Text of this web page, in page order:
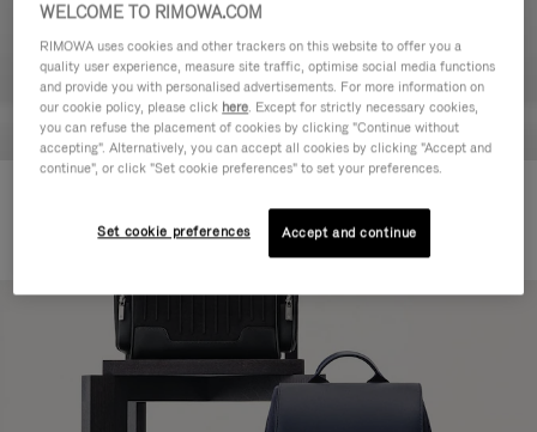
Backpack Large
20.900,00 kr
WELCOME TO RIMOWA.COM
RIMOWA uses cookies and other trackers on this website to offer you a
quality user experience, measure site traffic, optimise social media functions
and provide you with personalised advertisements. For more information on
our cookie policy, please click here. Except for strictly necessary cookies,
you can refuse the placement of cookies by clicking "Continue without
accepting". Alternatively, you can accept all cookies by clicking "Accept and
continue", or click "Set cookie preferences" to set your preferences.
Set cookie preferences Accept and continue